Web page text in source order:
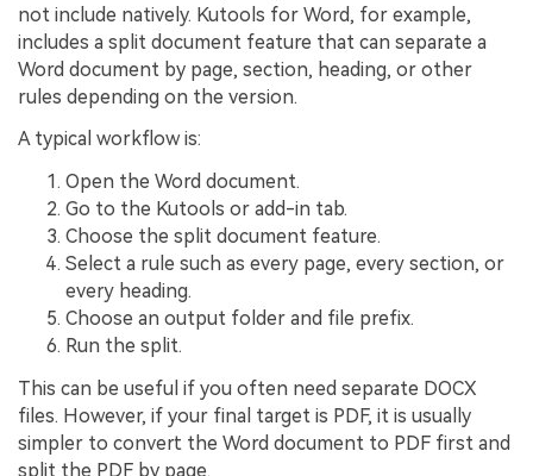
not include natively. Kutools for Word, for example,
includes a split document feature that can separate a
Word document by page, section, heading, or other
rules depending on the version.
A typical workflow is:
Open the Word document.
Go to the Kutools or add-in tab.
Choose the split document feature.
Select a rule such as every page, every section, or
every heading.
Choose an output folder and file prefix.
Run the split.
This can be useful if you often need separate DOCX
files. However, if your final target is PDF, it is usually
simpler to convert the Word document to PDF first and
split the PDF by page.